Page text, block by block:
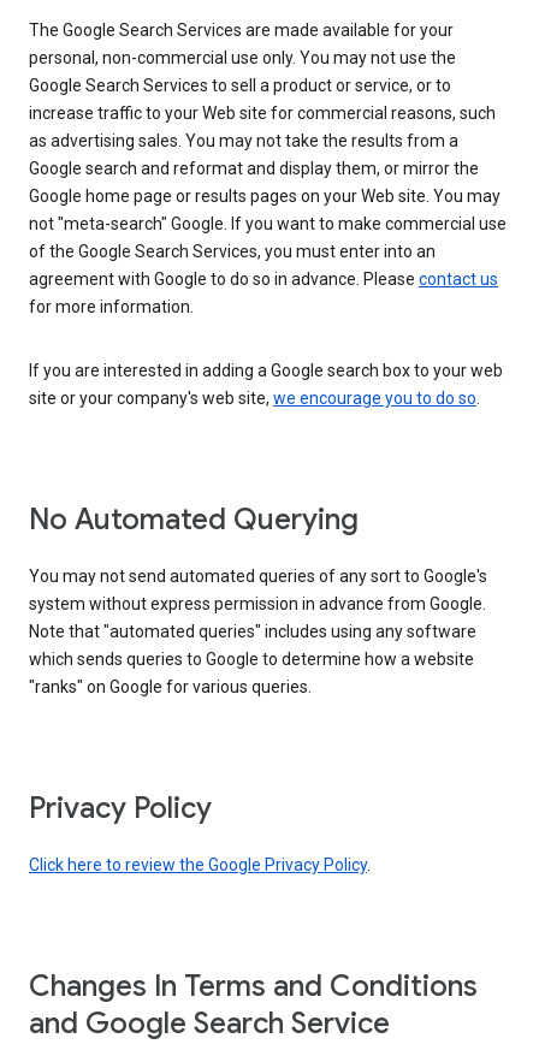
The Google Search Services are made available for your
personal, non-commercial use only. You may not use the
Google Search Services to sell a product or service, or to
increase traffic to your Web site for commercial reasons, such
as advertising sales. You may not take the results from a
Google search and reformat and display them, or mirror the
Google home page or results pages on your Web site. You may
not "meta-search" Google. If you want to make commercial use
of the Google Search Services, you must enter into an
agreement with Google to do so in advance. Please contact us
for more information.
If you are interested in adding a Google search box to your web
site or your company's web site, we encourage you to do so.
No Automated Querying
You may not send automated queries of any sort to Google's
system without express permission in advance from Google.
Note that "automated queries" includes using any software
which sends queries to Google to determine how a website
"ranks" on Google for various queries.
Privacy Policy
Click here to review the Google Privacy Policy.
Changes In Terms and Conditions
and Google Search Service